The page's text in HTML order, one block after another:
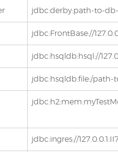
jdbc:derby:path-to-
jdbc:FrontBase://
jdbc:hsqldb:hsql://
jdbc:hsqldb:file:/path-
jdbc:ingres://